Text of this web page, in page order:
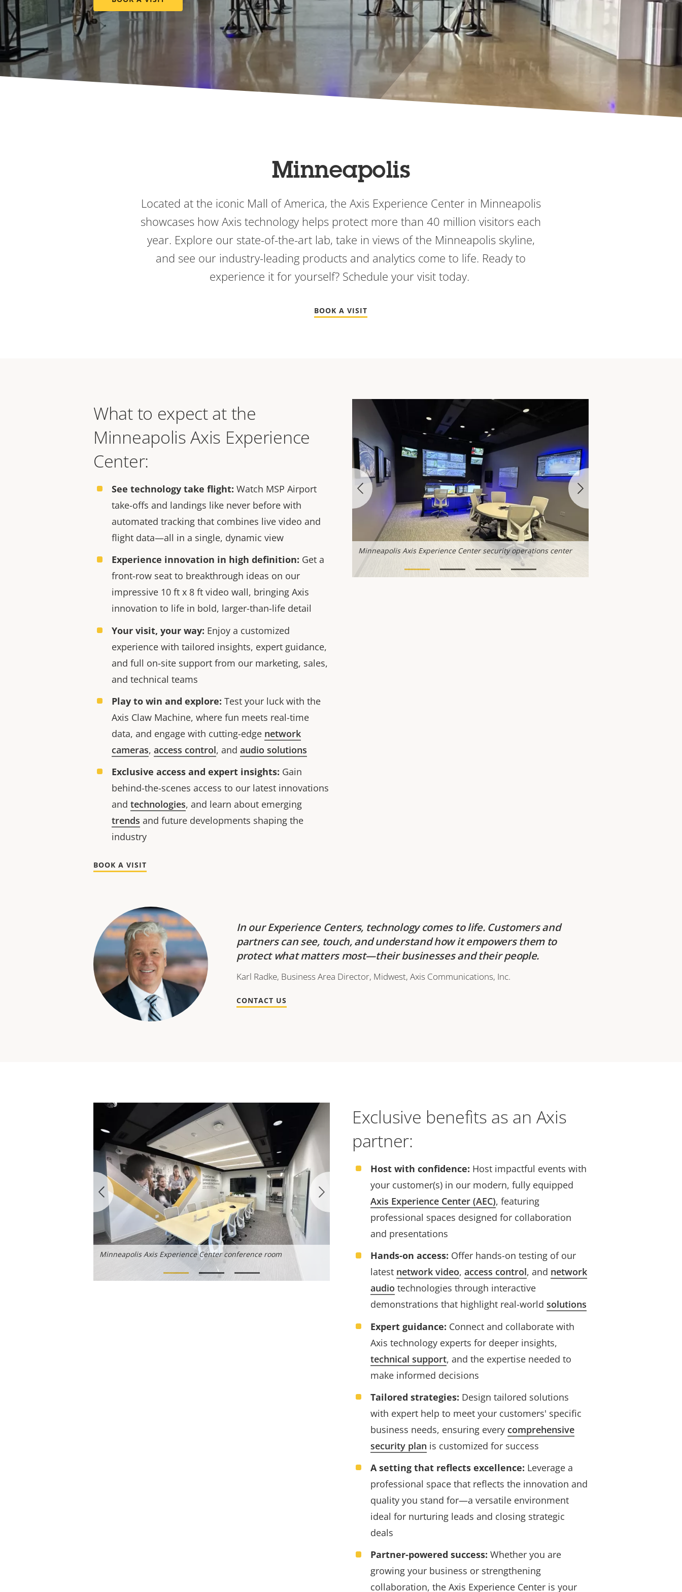
Minneapolis
Located at the iconic Mall of America, the Axis Experience Center in Minneapolis
showcases how Axis technology helps protect more than 40 million visitors each
year. Explore our state-of-the-art lab, take in views of the Minneapolis skyline,
and see our industry-leading products and analytics come to life. Ready to
experience it for yourself? Schedule your visit today.
BOOK A VISIT
Minneapolis Axis Experience Center security operations center
What to expect at the
Minneapolis Axis Experience
Center:
See technology take flight: Watch MSP Airport
take-offs and landings like never before with
automated tracking that combines live video and
flight data—all in a single, dynamic view
Experience innovation in high definition: Get a
front-row seat to breakthrough ideas on our
impressive 10 ft x 8 ft video wall, bringing Axis
innovation to life in bold, larger-than-life detail
Your visit, your way: Enjoy a customized
experience with tailored insights, expert guidance,
and full on-site support from our marketing, sales,
and technical teams
Play to win and explore: Test your luck with the
Axis Claw Machine, where fun meets real-time
data, and engage with cutting-edge network
cameras, access control, and audio solutions
Exclusive access and expert insights: Gain
behind-the-scenes access to our latest innovations
and technologies, and learn about emerging
trends and future developments shaping the
industry
BOOK A VISIT
In our Experience Centers, technology comes to life. Customers and
partners can see, touch, and understand how it empowers them to
protect what matters most—their businesses and their people.
Karl Radke, Business Area Director, Midwest, Axis Communications, Inc.
CONTACT US
Minneapolis Axis Experience Center conference room Women in Security Forum Axis and Genetec roadshow
Exclusive benefits as an Axis
partner:
Host with confidence: Host impactful events with
your customer(s) in our modern, fully equipped
Axis Experience Center (AEC), featuring
professional spaces designed for collaboration
and presentations
Hands-on access: Offer hands-on testing of our
latest network video, access control, and network
audio technologies through interactive
demonstrations that highlight real-world solutions
Expert guidance: Connect and collaborate with
Axis technology experts for deeper insights,
technical support, and the expertise needed to
make informed decisions
Tailored strategies: Design tailored solutions
with expert help to meet your customers' specific
business needs, ensuring every comprehensive
security plan is customized for success
A setting that reflects excellence: Leverage a
professional space that reflects the innovation and
quality you stand for—a versatile environment
ideal for nurturing leads and closing strategic
deals
Partner-powered success: Whether you are
growing your business or strengthening
collaboration, the Axis Experience Center is your